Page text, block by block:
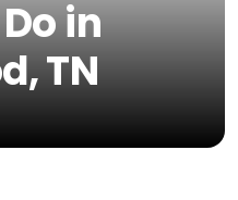
in
TN